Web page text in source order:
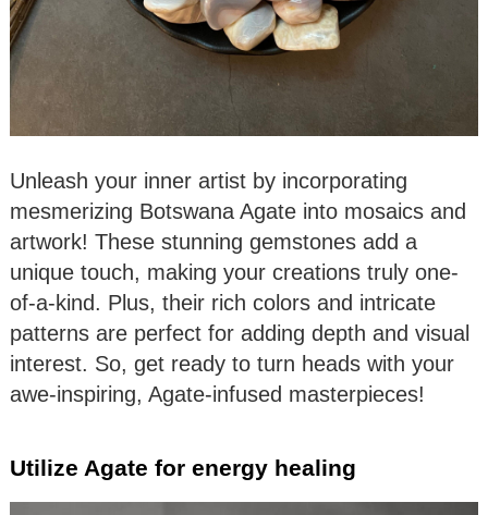
Unleash your inner artist by incorporating
mesmerizing Botswana Agate into mosaics and
artwork! These stunning gemstones add a
unique touch, making your creations truly one-
of-a-kind. Plus, their rich colors and intricate
patterns are perfect for adding depth and visual
interest. So, get ready to turn heads with your
awe-inspiring, Agate-infused masterpieces!
Utilize Agate for energy healing